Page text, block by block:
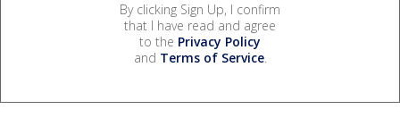
By clicking Sign Up, I confirm
that I have read and agree
to the Privacy Policy
and Terms of Service.